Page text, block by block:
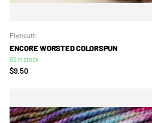
Plymouth
ENCORE WORSTED COLORSPUN
65 in stock
$9.50